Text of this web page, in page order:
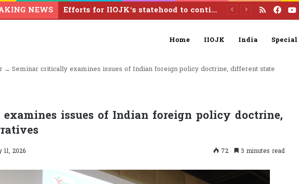
NEWS Pakistan calls India to reverse illegal August 5 actions, resolve Kashmir dispute under UN resolutions RSS
Home IIOJK India
→ Seminar critically examines issues of Indian foreign policy doctrine, different state
issues of Indian foreign policy doctrine,
2026 72 3 minutes read